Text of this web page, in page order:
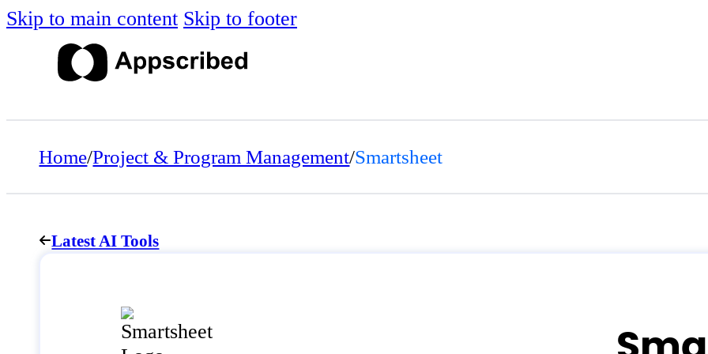
Skip to main content Skip to footer
Home/Project & Program Management/Smartsheet
Latest AI Tools